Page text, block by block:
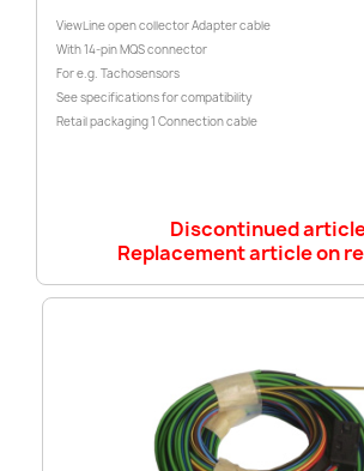
ViewLine open collector Adapter cable
With 14-pin MQS connector
For e.g. Tachosensors
See specifications for compatibility
Retail packaging 1 Connection cable
Discontinued
Replacement article on